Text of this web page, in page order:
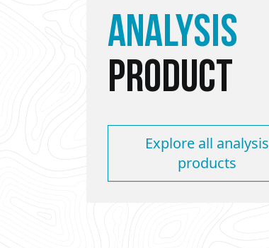
ANALYSIS
PRODUCT
Explore all analysis
products